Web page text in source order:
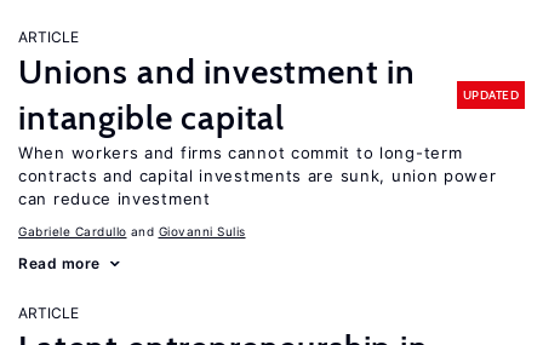
ARTICLE
Unions and investment in
intangible capital
UPDATED
When workers and firms cannot commit to long-term
contracts and capital investments are sunk, union power
can reduce investment
Gabriele Cardullo Giovanni Sulis
Read more
ARTICLE